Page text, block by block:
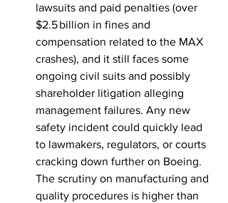
lawsuits and paid penalties (over
$2.5 billion in fines and
compensation related to the MAX
crashes), and it still faces some
ongoing civil suits and possibly
shareholder litigation alleging
management failures. Any new
safety incident could quickly lead
to lawmakers, regulators, or courts
cracking down further on Boeing.
The scrutiny on manufacturing and
quality procedures is higher than